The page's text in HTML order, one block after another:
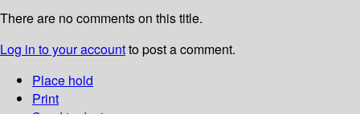
There are no comments on this title.
Log in to your accountto post a comment.
Place hold
Print